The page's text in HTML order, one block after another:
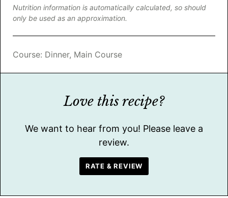
Nutrition information is automatically calculated, so should
only be used as an approximation.
Course: Dinner, Main Course
Love this recipe?
We want to hear from you! Please leave a
review.
RATE & REVIEW